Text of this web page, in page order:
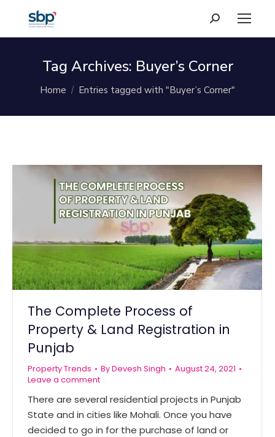
Search:
Tag Archives: Buyer’s Corner
You are here:
Home Entries tagged with "Buyer’s Corner"
The Complete Process of
Property & Land Registration in
Punjab
Property Trends ByDevesh Singh
August 24, 2021
Leave a comment
There are several residential projects in Punjab
State and in cities like Mohali. Once you have
decided to go in for the purchase of land or